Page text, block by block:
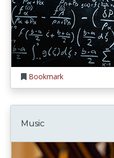
Bookmark
Music